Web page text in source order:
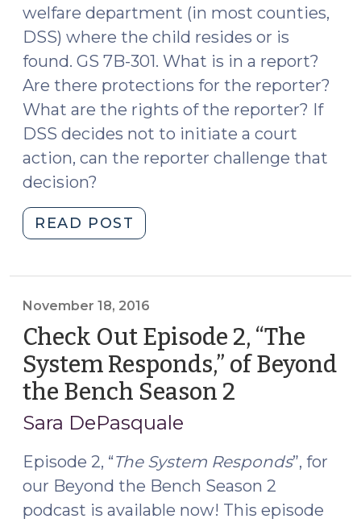
welfare department (in most counties,
DSS) where the child resides or is
found. GS 7B-301. What is in a report?
Are there protections for the reporter?
What are the rights of the reporter? If
DSS decides not to initiate a court
action, can the reporter challenge that
decision?
READ POST
Reporting:
and
Prosecutor
Review
(June
21,
2017)"
November 18, 2016
Check Out Episode 2, “The
System Responds,” of Beyond
the Bench Season 2
Sara DePasquale
Episode 2, “The System Responds”, for
our Beyond the Bench Season 2
podcast is available now! This episode